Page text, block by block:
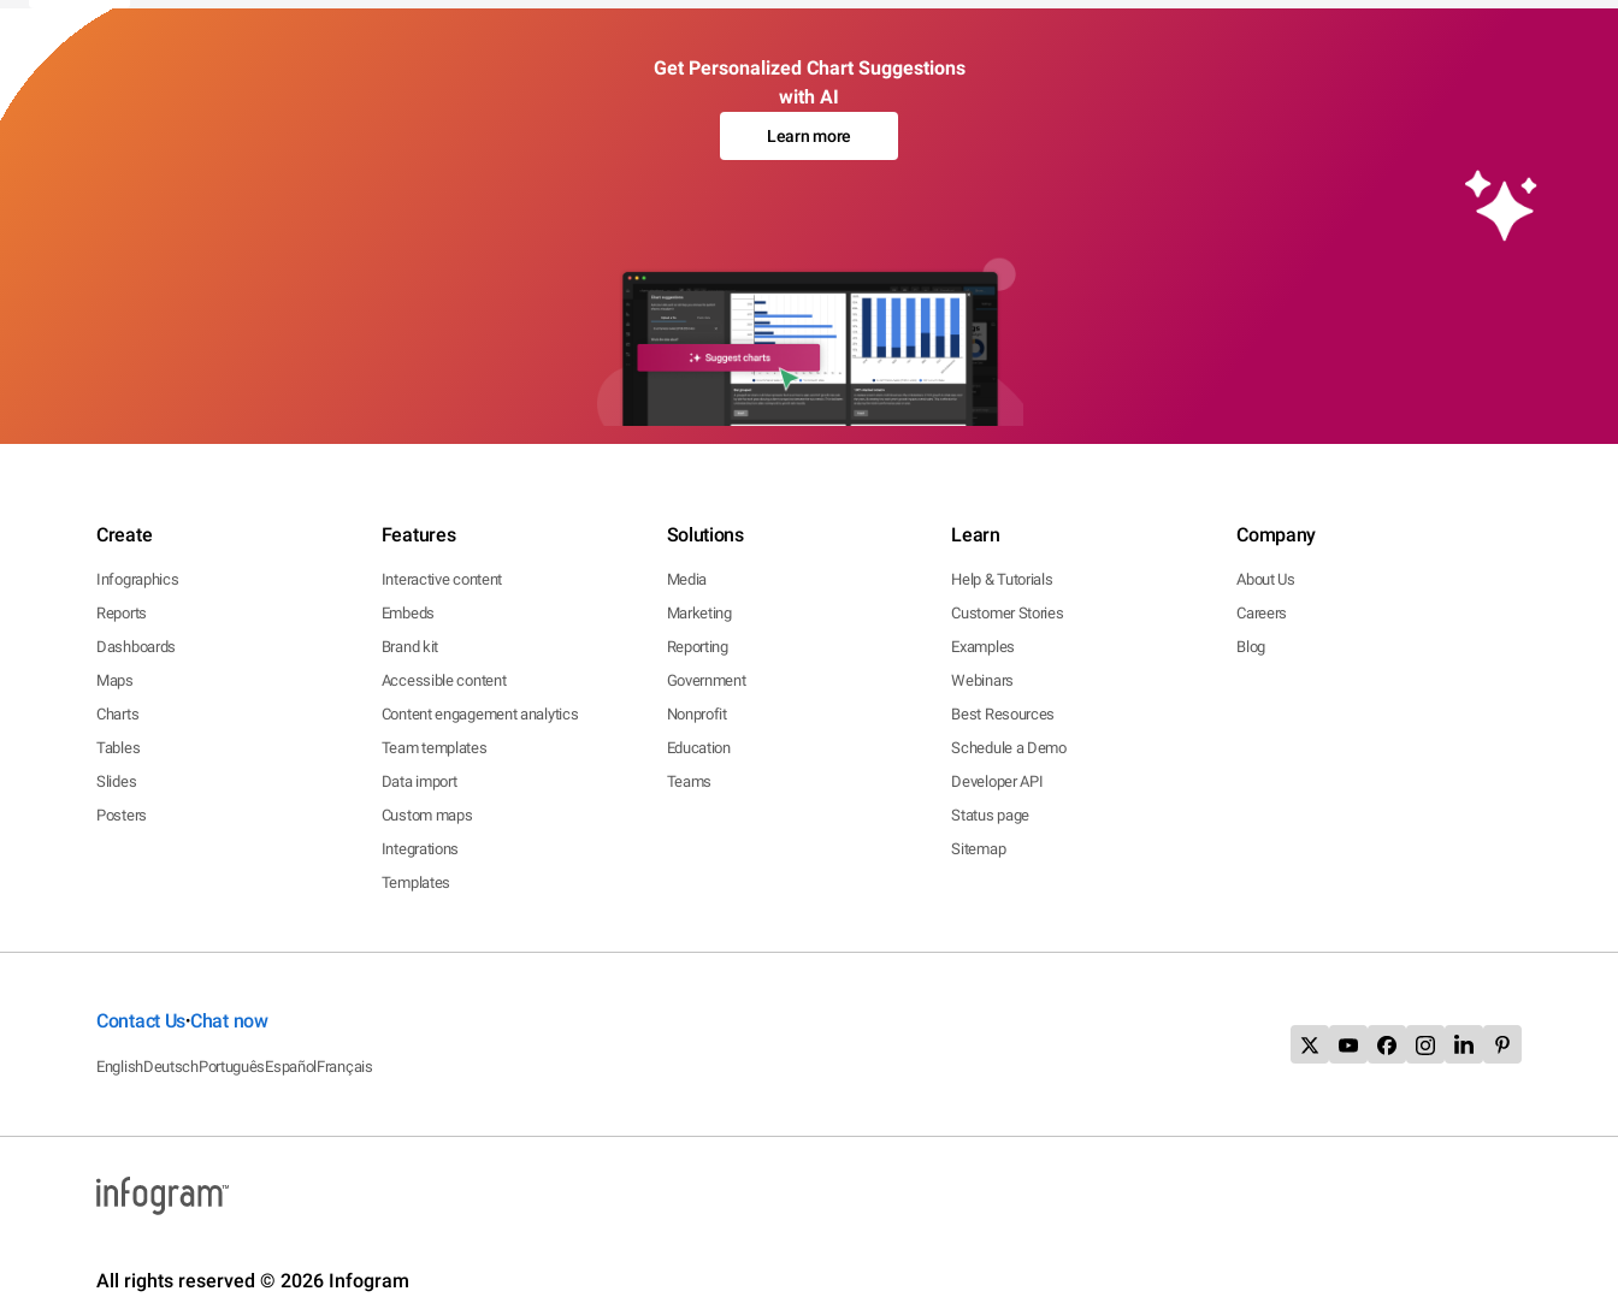
Get Personalized Chart Suggestions
with AI
Learn more
Create
Infographics
Reports
Dashboards
Maps
Charts
Tables
Slides
Posters
Features
Interactive content
Embeds
Brand kit
Accessible content
Content engagement analytics
Team templates
Data import
Custom maps
Integrations
Templates
Solutions
Media
Marketing
Reporting
Government
Nonprofit
Education
Teams
Learn
Help & Tutorials
Customer Stories
Examples
Webinars
Best Resources
Schedule a Demo
Developer API
Status page
Sitemap
Company
About Us
Careers
Blog
Contact Us•Chat now
EnglishDeutschPortuguêsEspañolFrançais
All rights reserved © 2026 Infogram